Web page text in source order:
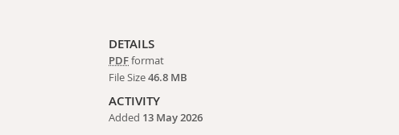
DETAILS
PDFformat
File Size46.8 MB
ACTIVITY
Added 13 May 2026